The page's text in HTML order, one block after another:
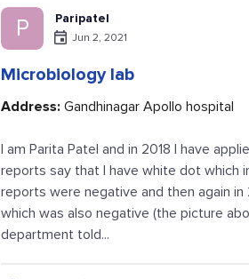
P Paripatel
Jun 2, 2021
Microbiology lab
Address: Gandhinagar Apollo hospital
I am Parita Patel and in 2018 I have
reports say that I have white dot which
reports were negative and then again
which was also negative (the picture
department told...